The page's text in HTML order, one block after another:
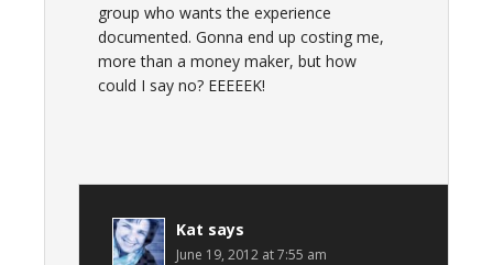
group who wants the experience
documented. Gonna end up costing me,
more than a money maker, but how
could I say no? EEEEEK!
Kat says
June 19, 2012 at 7:55 am